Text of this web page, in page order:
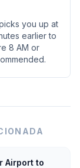
you up at
earlier to
8 AM or
Airport to